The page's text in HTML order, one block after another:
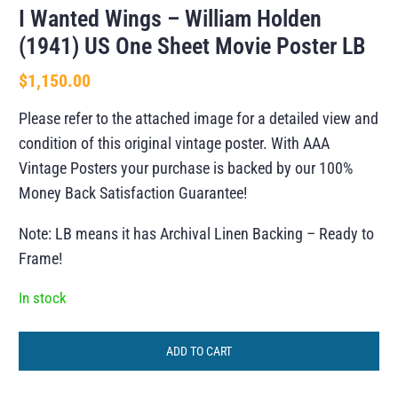
I Wanted Wings – William Holden
(1941) US One Sheet Movie Poster LB
$1,150.00
Please refer to the attached image for a detailed view and
condition of this original vintage poster. With AAA
Vintage Posters your purchase is backed by our 100%
Money Back Satisfaction Guarantee!
Note: LB means it has Archival Linen Backing – Ready to
Frame!
In stock
ADD TO CART